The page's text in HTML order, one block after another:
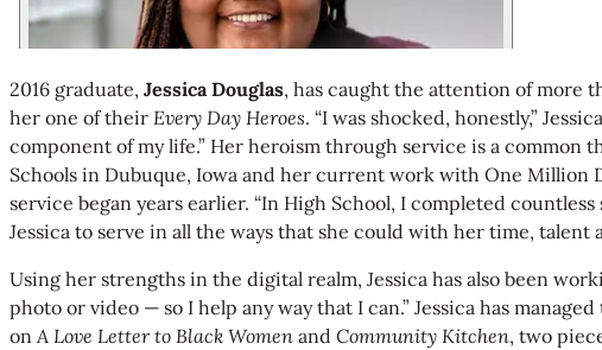
2016 graduate, Jessica Douglas, has caught the attention of more
her one of their Every Day Heroes. “I was shocked, honestly,”
component of my life.” Her heroism through service is a common
Schools in Dubuque, Iowa and her current work with One Million
service began years earlier. “In High School, I completed
Jessica to serve in all the ways that she could with her time, talent
Using her strengths in the digital realm, Jessica has also been
photo or video — so I help any way that I can.” Jessica has
on A Love Letter to Black Women and Community Kitchen, two